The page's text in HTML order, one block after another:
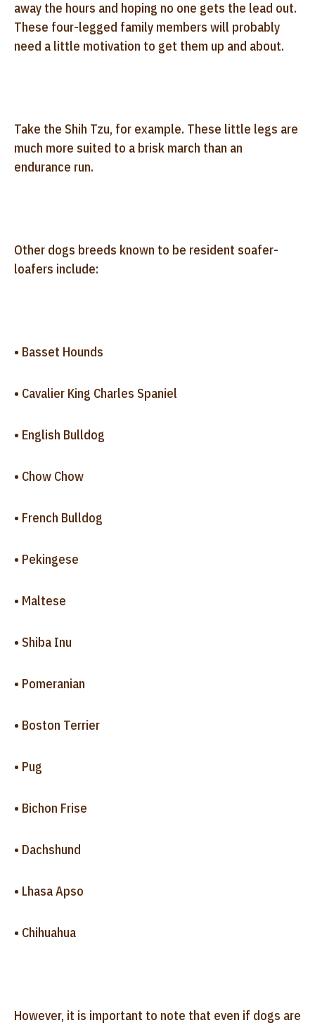
away the hours and hoping no one gets the lead out.
These four-legged family members will probably
need a little motivation to get them up and about.
Take the Shih Tzu, for example. These little legs are
much more suited to a brisk march than an
endurance run.
Other dogs breeds known to be resident soafer-
loafers include:
• Basset Hounds
• Cavalier King Charles Spaniel
• English Bulldog
• Chow Chow
• French Bulldog
• Pekingese
• Maltese
• Shiba Inu
• Pomeranian
• Boston Terrier
• Pug
• Bichon Frise
• Dachshund
• Lhasa Apso
• Chihuahua
However, it is important to note that even if dogs are